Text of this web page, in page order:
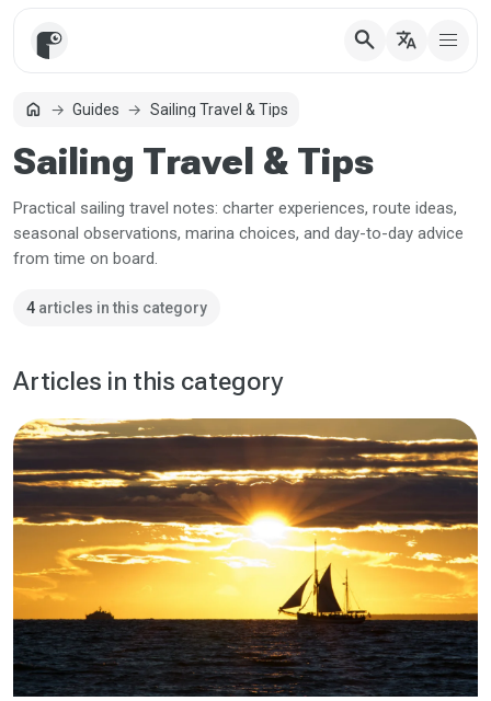
search translate
homeHomeGuides Sailing Travel & Tips
Sailing Travel & Tips
Practical sailing travel notes: charter experiences, route ideas,
seasonal observations, marina choices, and day-to-day advice
from time on board.
4 articles in this category
Articles in this category